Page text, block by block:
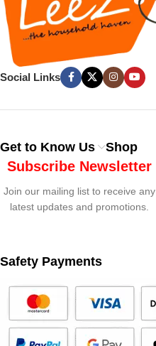
Social Links
Get to Know Us Shop
Subscribe Newsletter
Join our mailing list to receive any
latest updates and promotions.
Safety Payments